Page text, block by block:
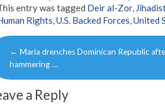
entry was tagged Deir al-Zor,
Rights,U.S. Backed Forces,United
← Maria drenches Dominican Republic
hammering …
a Reply